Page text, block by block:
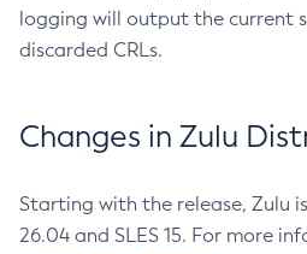
logging will output the current
discarded CRLs.
Changes in Zulu
Starting with the release, Zulu
26.04 and SLES 15. For more